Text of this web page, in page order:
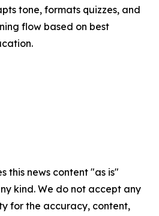
tone, formats quizzes, and
flow based on best
this news content "as is"
kind. We do not accept any
for the accuracy, content,